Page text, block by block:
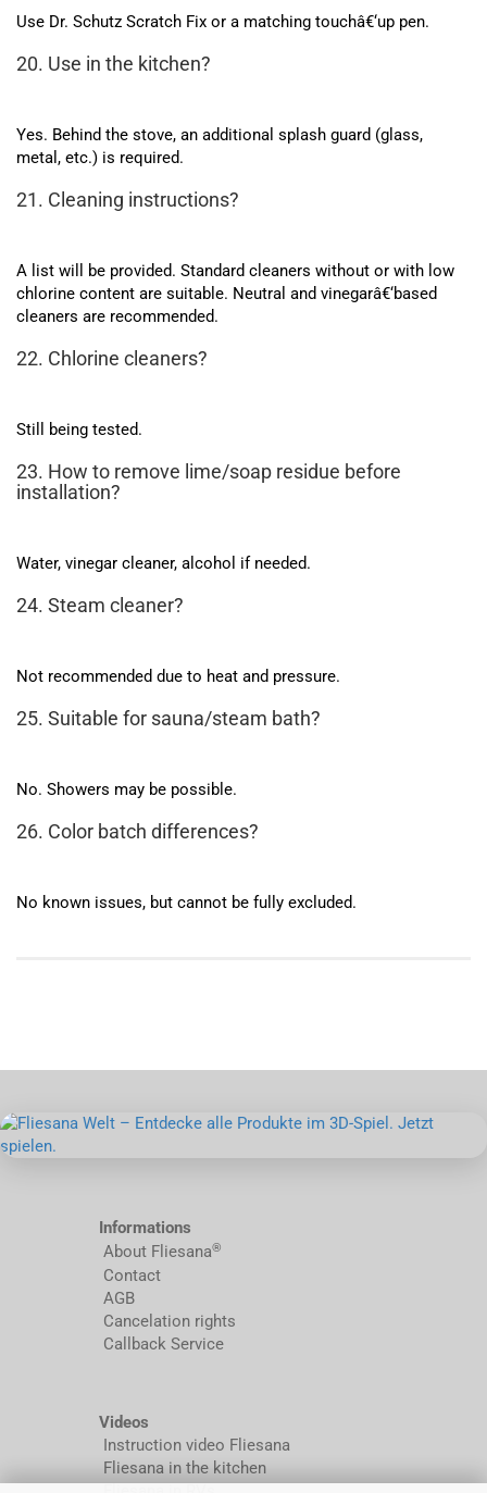
Use Dr. Schutz Scratch Fix or a matching touchâ€‘up pen.
20. Use in the kitchen?
Yes. Behind the stove, an additional splash guard (glass,
metal, etc.) is required.
21. Cleaning instructions?
A list will be provided. Standard cleaners without or with low
chlorine content are suitable. Neutral and vinegarâ€‘based
cleaners are recommended.
22. Chlorine cleaners?
Still being tested.
23. How to remove lime/soap residue before
installation?
Water, vinegar cleaner, alcohol if needed.
24. Steam cleaner?
Not recommended due to heat and pressure.
25. Suitable for sauna/steam bath?
No. Showers may be possible.
26. Color batch differences?
No known issues, but cannot be fully excluded.
Informations
About Fliesana®
Contact
AGB
Cancelation rights
Callback Service
Videos
Instruction video Fliesana
Fliesana in the kitchen